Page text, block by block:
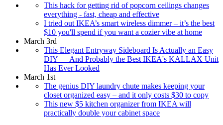
This hack for getting rid of popcorn ceilings changes
everything - fast, cheap and effective
I tried out IKEA’s smart wireless dimmer – it’s the best
$10 you'll spend if you want a cozier vibe at home
March 3rd
This Elegant Entryway Sideboard Is Actually an Easy
DIY — And Probably the Best IKEA's KALLAX Unit
Has Ever Looked
March 1st
The genius DIY laundry chute makes keeping your
closet organized easy – and it only costs $30 to copy
This new $5 kitchen organizer from IKEA will
practically double your cabinet space